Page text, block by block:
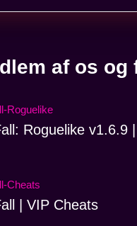
af os og
Roguelike v1.6.9
| VIP Cheats